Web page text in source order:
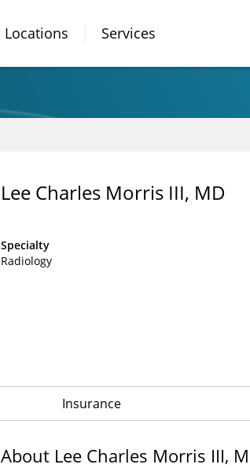
Locations Services
Lee Charles Morris III, MD
Specialty
Radiology
Insurance
About Lee Charles Morris III,